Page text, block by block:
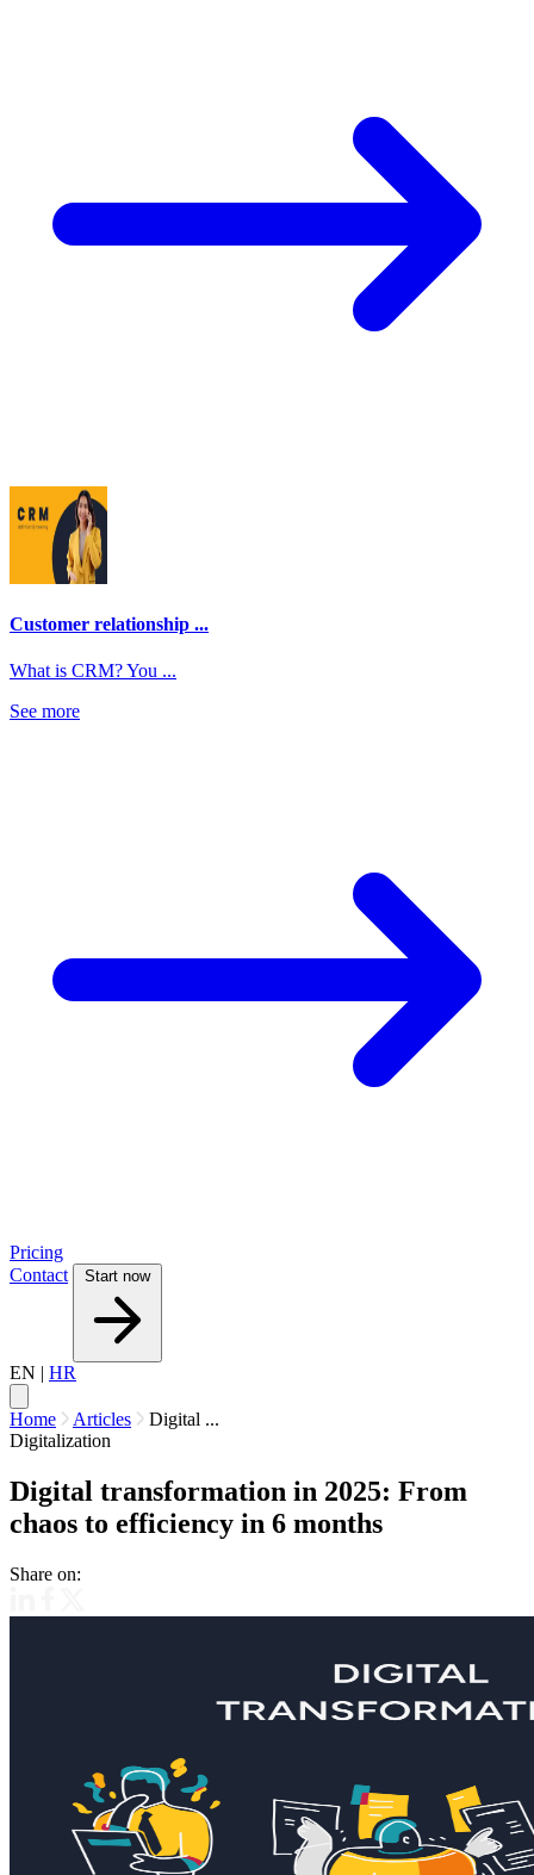
Customer relationship ...
What is CRM? You ...
See more
Pricing
Contact
Start now
EN | HR
Home Articles
Digital ...
Digitalization
Digital transformation in 2025: From
chaos to efficiency in 6 months
Share on: